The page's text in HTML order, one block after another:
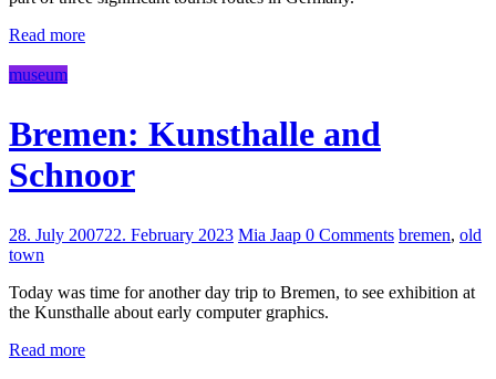
Read more
museum
Bremen: Kunsthalle and
Schnoor
28. July 200722. February 2023 Mia Jaap 0 Comments bremen, old
town
Today was time for another day trip to Bremen, to see exhibition at
the Kunsthalle about early computer graphics.
Read more